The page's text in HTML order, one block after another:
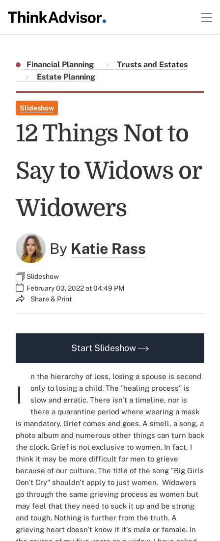
Financial Planning
Trusts and Estates
Estate Planning
Slideshow
12 Things Not to
Say to Widows or
Widowers
By Katie Rass
Slideshow
February 03, 2022 at 04:49 PM
Share & Print
Start Slideshow
I
n the hierarchy of loss, losing a spouse is second
only to losing a child. The "healing process" is
slow and erratic. There isn't a timeline, nor is
there a quarantine period where wearing a mask
is mandatory. Grief comes and goes. A smell, a song, a
photo album and numerous other things can turn back
the clock. Grief is not exclusive to women. In fact, I
think it may be more difficult for men to grieve
because of our culture. The title of the song "Big Girls
Don't Cry" shouldn't apply to just women. Widowers
go through the same grieving process as women but
may feel that they need to suck it up and be strong
and tough. Nothing is further from the truth. A
grieving heart doesn't know if it's male or female. In